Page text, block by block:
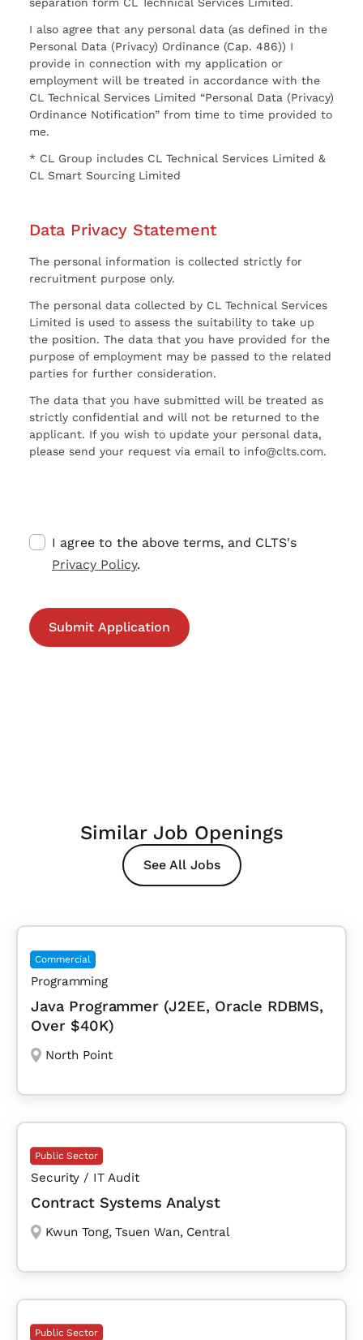
I also agree that any personal data (as defined in the
Personal Data (Privacy) Ordinance (Cap. 486)) I
provide in connection with my application or
employment will be treated in accordance with the
CL Technical Services Limited “Personal Data (Privacy)
Ordinance Notification” from time to time provided to
me.
* CL Group includes CL Technical Services Limited &
CL Smart Sourcing Limited
Data Privacy Statement
The personal information is collected strictly for
recruitment purpose only.
The personal data collected by CL Technical Services
Limited is used to assess the suitability to take up
the position. The data that you have provided for the
purpose of employment may be passed to the related
parties for further consideration.
The data that you have submitted will be treated as
strictly confidential and will not be returned to the
applicant. If you wish to update your personal data,
please send your request via email to info@clts.com.
I agree to the above terms, and CLTS's
Privacy Policy.
Similar Job Openings
See All Jobs
Commercial
Programming
Java Programmer (J2EE, Oracle RDBMS,
Over $40K)
North Point
Public Sector
Security / IT Audit
Contract Systems Analyst
Kwun Tong, Tsuen Wan, Central
Public Sector